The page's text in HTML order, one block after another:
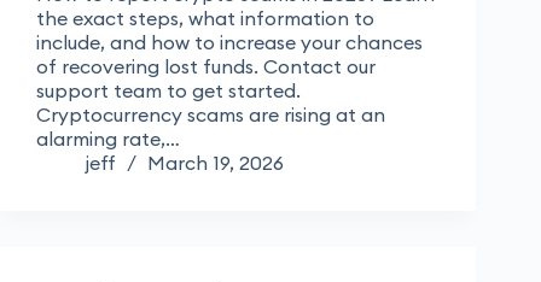
the exact steps, what information to
include, and how to increase your chances
of recovering lost funds. Contact our
support team to get started.
Cryptocurrency scams are rising at an
alarming rate,…
jeff
March 19, 2026